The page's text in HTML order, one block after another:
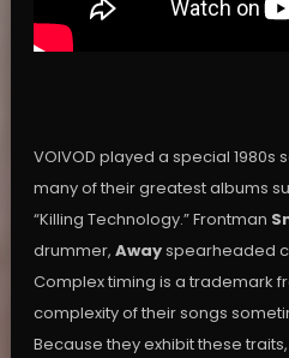
VOIVOD played a special 1980s
many of their greatest albums
“Killing Technology.” Frontman
drummer, Awayspearheaded
Complex timing is a trademark
complexity of their songs
Because they exhibit these